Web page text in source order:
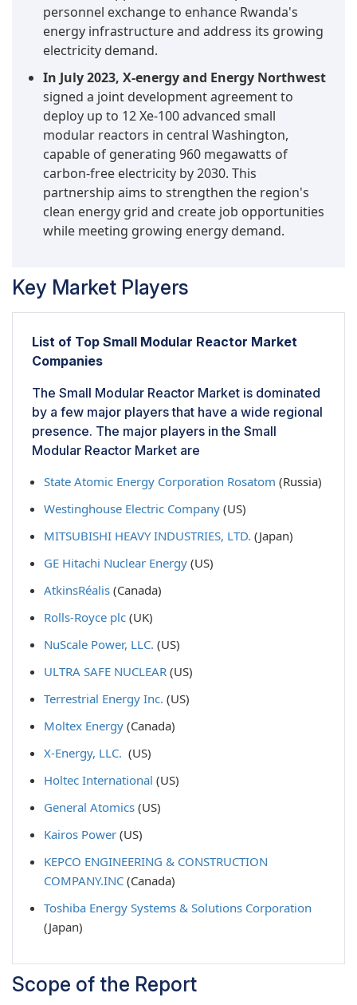
personnel exchange to enhance Rwanda's
energy infrastructure and address its growing
electricity demand.
In July 2023, X-energy and Energy Northwest
signed a joint development agreement to
deploy up to 12 Xe-100 advanced small
modular reactors in central Washington,
capable of generating 960 megawatts of
carbon-free electricity by 2030. This
partnership aims to strengthen the region's
clean energy grid and create job opportunities
while meeting growing energy demand.
Key Market Players
List of Top Small Modular Reactor Market
Companies
The Small Modular Reactor Market is dominated
by a few major players that have a wide regional
presence. The major players in the Small
Modular Reactor Market are
State Atomic Energy Corporation Rosatom (Russia)
Westinghouse Electric Company (US)
MITSUBISHI HEAVY INDUSTRIES, LTD. (Japan)
GE Hitachi Nuclear Energy (US)
AtkinsRéalis (Canada)
Rolls-Royce plc (UK)
NuScale Power, LLC. (US)
ULTRA SAFE NUCLEAR (US)
Terrestrial Energy Inc. (US)
Moltex Energy (Canada)
X-Energy, LLC. (US)
Holtec International (US)
General Atomics (US)
Kairos Power (US)
KEPCO ENGINEERING & CONSTRUCTION
COMPANY.INC (Canada)
Toshiba Energy Systems & Solutions Corporation
(Japan)
Scope of the Report